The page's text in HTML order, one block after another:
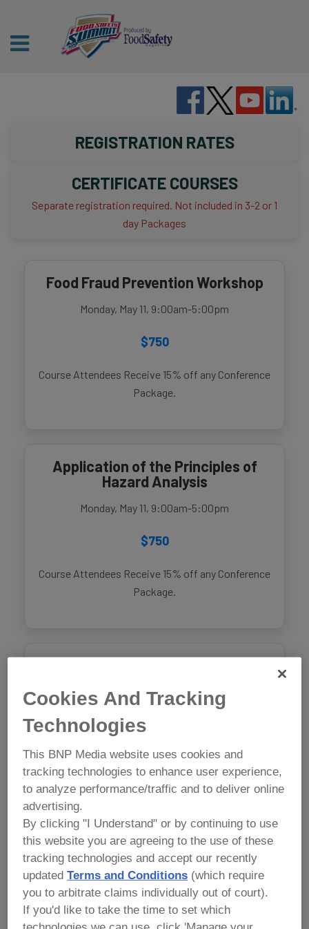
REGISTRATION RATES
CERTIFICATE COURSES
Separate registration required. Not included in 3-2 or 1
day Packages
Food Fraud Prevention Workshop
Monday, May 11, 9:00am-5:00pm
$750
Course Attendees Receive 15% off any Conference
Package.
Application of the Principles of
Hazard Analysis
Monday, May 11, 9:00am-5:00pm
$750
Course Attendees Receive 15% off any Conference
Package.
Monday, May 11 9:00 am - 5:00 pm
Course Attendees Receive 15% off any Conference
Package.
Preventive Controls for Human
Food Version 2.0
Mon, May 11, Tues May 12 9:00am – 6:00pm, Wed,
May 13 1:00 – 5:00pm
Cookies And Tracking
Technologies
This BNP Media website uses cookies and
tracking technologies to enhance user experience,
to analyze performance/traffic and to deliver online
advertising.
By clicking "I Understand" or by continuing to use
this website you are agreeing to the use of these
tracking technologies and accept our recently
updatedTerms and Conditions (which require
you to arbitrate claims individually out of court).
If you'd like to take the time to set which